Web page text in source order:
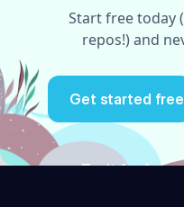
Start free today
repos!) and
Get started free
Try it for free